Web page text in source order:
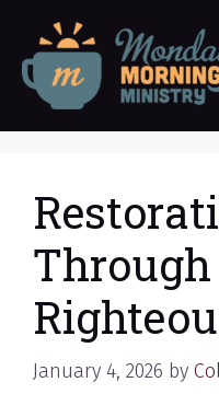
content
Through
January 4, 2026 by